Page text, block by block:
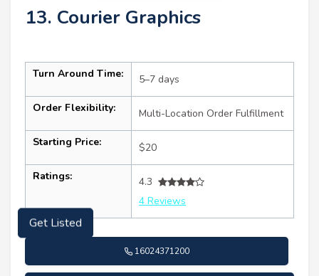
13. Courier Graphics
Turn Around Time: 5–7 days
Order Flexibility: Multi-Location Order Fulfillment
Starting Price: $20
Ratings:
4.3
4 Reviews
16024371200